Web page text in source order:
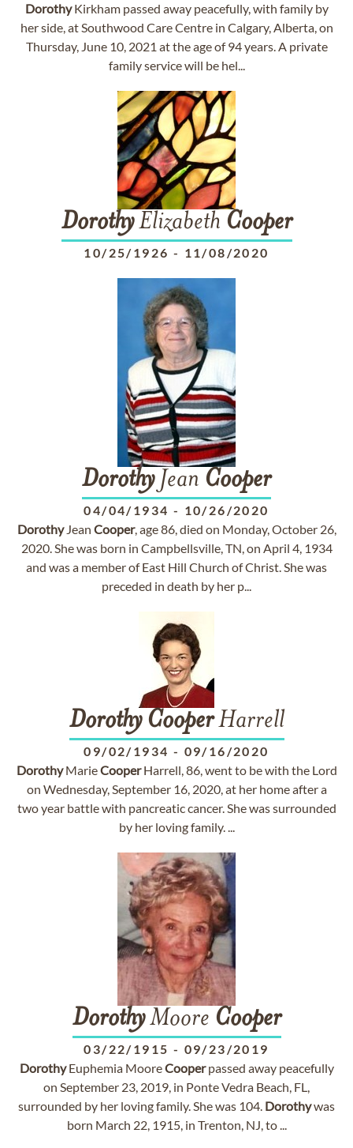
DorothyKirkham passed away peacefully, with family by
her side, at Southwood Care Centre in Calgary, Alberta, on
Thursday, June 10, 2021 at the age of 94 years. A private
family service will be hel...
DorothyElizabeth Cooper
10/25/1926 - 11/08/2020
DorothyJean Cooper
04/04/1934 - 10/26/2020
DorothyJean Cooper, age 86, died on Monday, October 26,
2020. She was born in Campbellsville, TN, on April 4, 1934
and was a member of East Hill Church of Christ. She was
preceded in death by her p...
Dorothy CooperHarrell
09/02/1934 - 09/16/2020
DorothyMarieCooperHarrell, 86, went to be with the Lord
on Wednesday, September 16, 2020, at her home after a
two year battle with pancreatic cancer. She was surrounded
by her loving family. ...
DorothyMoore Cooper
03/22/1915 - 09/23/2019
DorothyEuphemia MooreCooperpassed away peacefully
on September 23, 2019, in Ponte Vedra Beach, FL,
surrounded by her loving family. She was 104. Dorothywas
born March 22, 1915, in Trenton, NJ, to ...